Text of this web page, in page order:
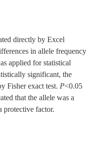
directly by Excel
in allele frequency
applied for statistical
significant, the
Fisher exact test. P<0.05
that the allele was a
protective factor.